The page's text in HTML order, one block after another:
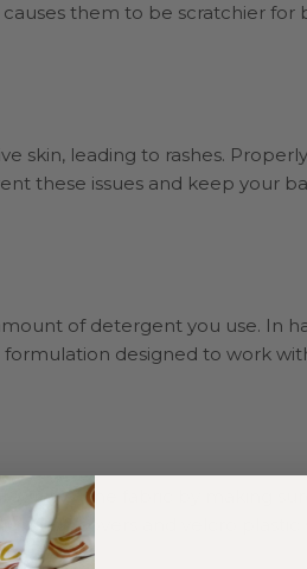
them to be scratchier for
skin, leading to rashes. Properly
these issues and keep your
of detergent you use. In
designed to work
of the fabric by making
covers and velcro plastic